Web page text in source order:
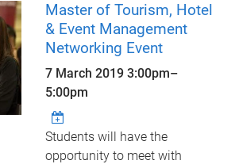
Master of Tourism, Hotel
& Event Management
Networking Event
7 March 20193:00pm–
5:00pm
Students will have the
opportunity to meet with